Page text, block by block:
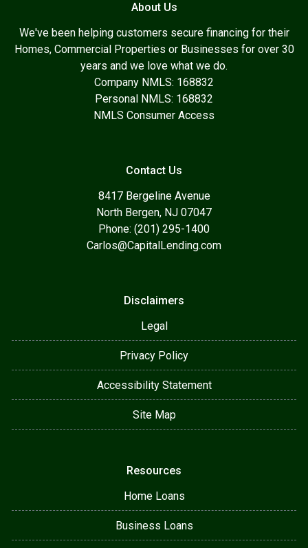
About Us
We've been helping customers secure financing for their
Homes, Commercial Properties or Businesses for over 30
years and we love what we do.
Company NMLS: 168832
Personal NMLS: 168832
NMLS Consumer Access
Contact Us
8417 Bergeline Avenue
North Bergen, NJ 07047
Phone: (201) 295-1400
Carlos@CapitalLending.com
Disclaimers
Legal
Privacy Policy
Accessibility Statement
Site Map
Resources
Home Loans
Business Loans